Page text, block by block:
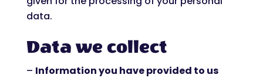
data.
Data we collect
– Information you have provided to us